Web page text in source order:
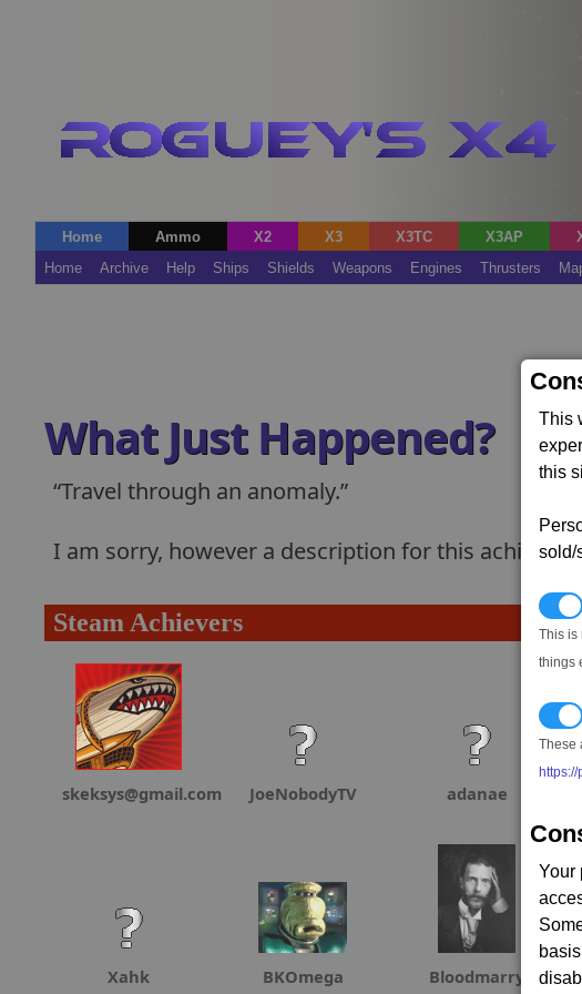
This
this
sold/
This is
things
These
Your
Home Ammo X2 X3 X3TC X3AP
Home
Archive Help Ships Shields Weapons Engines Thrusters
What Just Happened?
Travel through an anomaly.
I am sorry, however a description for this
Steam Achievers
skeksys@gmail.com JoeNobodyTV adanae
Xahk BKOmega Bloodmarry